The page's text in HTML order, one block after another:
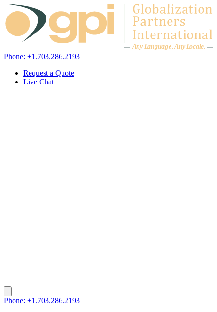
Skip to content
Any Language.Any Locale.
Phone: +1.703.286.2193
Request a Quote
Live Chat
Phone: +1.703.286.2193